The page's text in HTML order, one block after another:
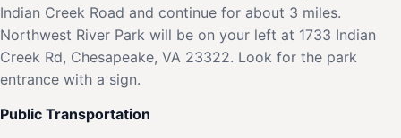
Indian Creek Road and continue for about 3 miles.
Northwest River Park will be on your left at 1733 Indian
Creek Rd, Chesapeake, VA 23322. Look for the park
entrance with a sign.
Public Transportation